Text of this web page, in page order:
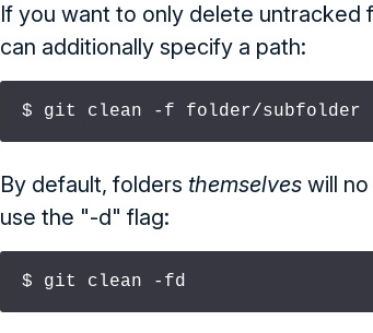
If you want to only delete untracked
can additionally specify a path:
$ git clean -f folder/subfolder
By default, folders themselves will
use the "-d" flag:
$ git clean -fd